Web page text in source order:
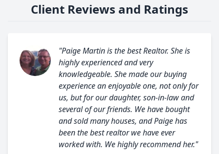
Client Reviews and Ratings
"Paige Martin is the best Realtor. She is
highly experienced and very
knowledgeable. She made our buying
experience an enjoyable one, not only for
us, but for our daughter, son-in-law and
several of our friends. We have bought
and sold many houses, and Paige has
been the best realtor we have ever
worked with. We highly recommend her."